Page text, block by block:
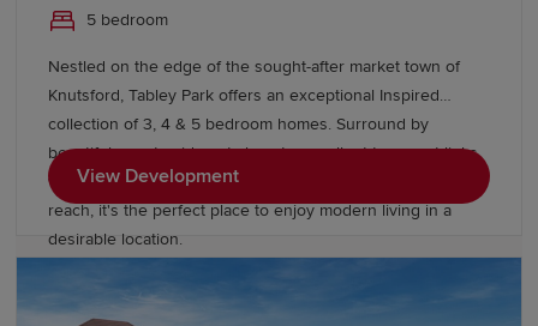
5 bedroom
Nestled on the edge of the sought-after market town of
Knutsford, Tabley Park offers an exceptional Inspired
collection of 3, 4 & 5 bedroom homes. Surround by
beautiful countryside yet close to excellent transport links,
with Manchester, Liverpool and Cheshire all within easy
reach, it's the perfect place to enjoy modern living in a
desirable location.
View Development